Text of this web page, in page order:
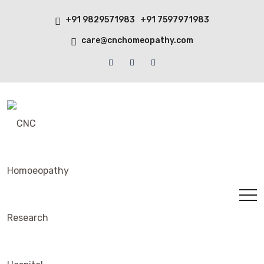
+91 9829571983 +91 7597971983
care@cnchomeopathy.com